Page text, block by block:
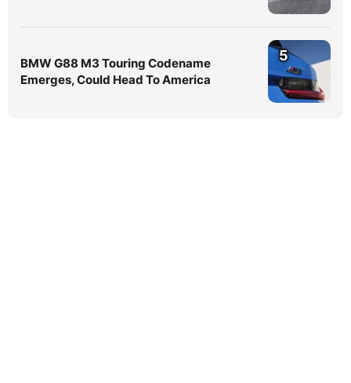
BMW G88 M3 Touring Codename
Emerges, Could Head To America
5